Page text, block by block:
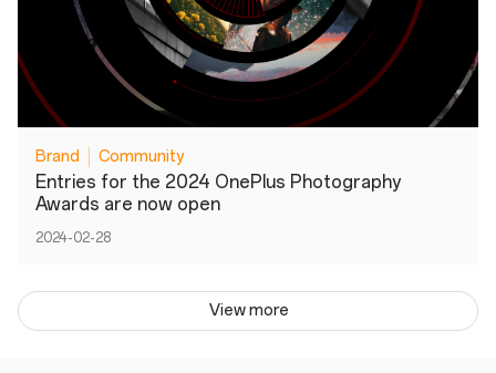
Brand Community
Entries for the 2024 OnePlus Photography
Awards are now open
2024-02-28
View more